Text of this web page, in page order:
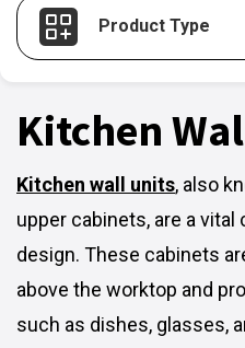
Product Type
Kitchen
Kitchen wall units, also
upper cabinets, are a
design. These cabinets
above the worktop and
such as dishes, glasses,